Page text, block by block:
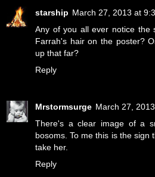
starship March 27, 2013 at
Any of you all ever notice the
Farrah's hair on the poster?
up that far?
Reply
Mrstormsurge March 27,
There's a clear image of a
bosoms. To me this is the sign
take her.
Reply